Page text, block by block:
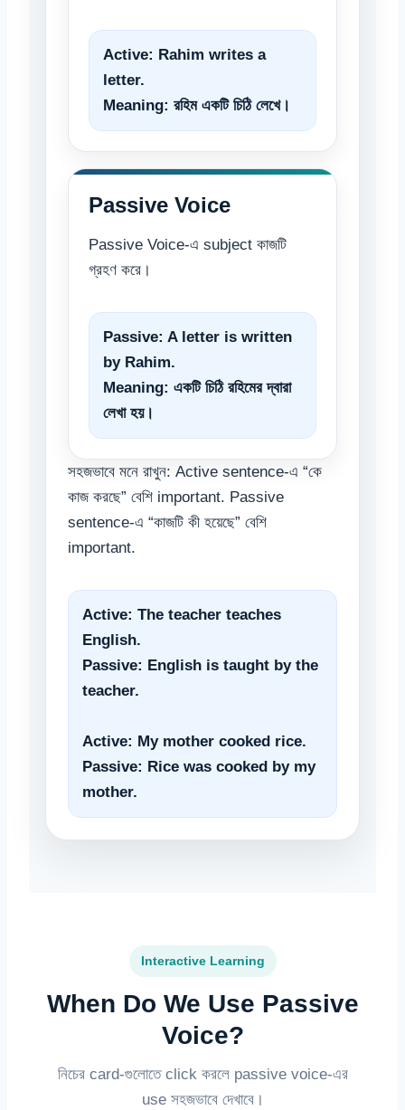
Active: Rahim writes a
letter.
Meaning: রহিম একটি চিঠি লেখে।
Passive Voice
Passive Voice-এ subject কাজটি
গ্রহণ করে।
Passive: A letter is written
by Rahim.
Meaning: একটি চিঠি রহিমের দ্বারা
লেখা হয়।
সহজভাবে মনে রাখুন: Active sentence-এ “কে
কাজ করছে” বেশি important. Passive
sentence-এ “কাজটি কী হয়েছে” বেশি
important.
Active: The teacher teaches
English.
Passive: English is taught by the
teacher.
Active: My mother cooked rice.
Passive: Rice was cooked by my
mother.
Interactive Learning
When Do We Use Passive
Voice?
নিচের card-গুলোতে click করলে passive voice-এর
use সহজভাবে দেখাবে।